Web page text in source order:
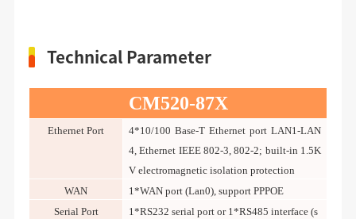
Technical Parameter
CM520-87X
Ethernet Port
4*10/100 Base-T Ethernet port LAN1-LAN
4, Ethernet IEEE 802-3, 802-2; built-in 1.5K
V electromagnetic isolation protection
WAN
1*WAN port (Lan0), support PPPOE
Serial Port
1*RS232 serial port or 1*RS485 interface (s